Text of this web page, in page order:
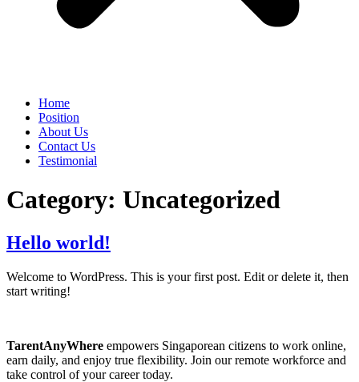
Home
Position
About Us
Contact Us
Testimonial
Category: Uncategorized
Hello world!
Welcome to WordPress. This is your first post. Edit or delete it, then
start writing!
TarentAnyWhere empowers Singaporean citizens to work online,
earn daily, and enjoy true flexibility. Join our remote workforce and
take control of your career today.